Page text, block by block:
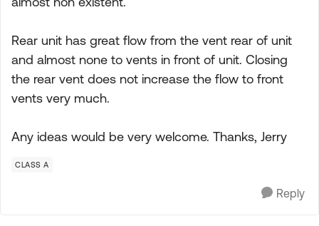
Rear unit has great flow from the vent rear of unit
and almost none to vents in front of unit. Closing
the rear vent does not increase the flow to front
vents very much.
Any ideas would be very welcome. Thanks, Jerry
CLASS A
Reply